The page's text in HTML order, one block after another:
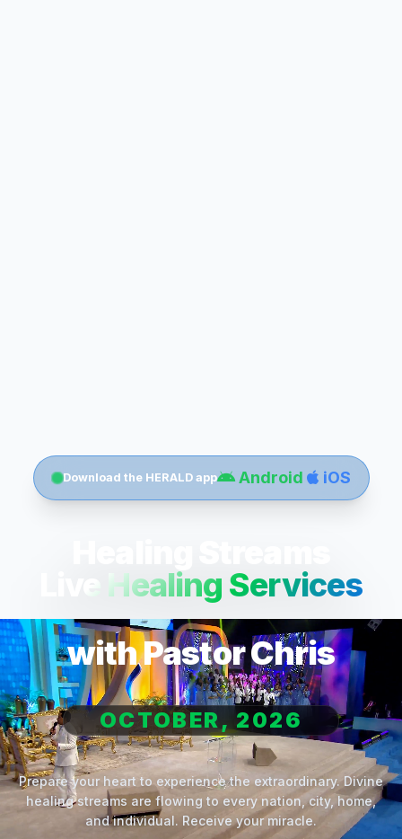
Download the HERALD app Android iOS
Live Healing Services
with Pastor Chris
OCTOBER, 2026
Prepare your heart to experience the extraordinary. Divine
healing streams are flowing to every nation, city, home,
and individual. Receive your miracle.